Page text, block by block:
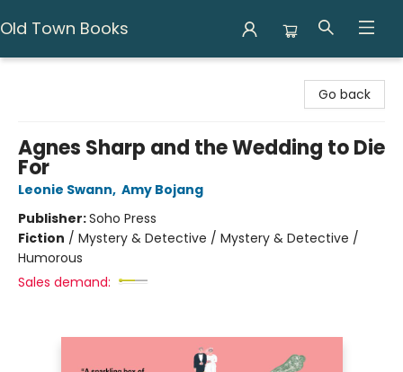
Old Town Books
Go back
Agnes Sharp and the Wedding to Die
For
Leonie Swann, Amy Bojang
Publisher:Soho Press
Fiction / Mystery & Detective / Mystery & Detective /
Humorous
Sales demand: